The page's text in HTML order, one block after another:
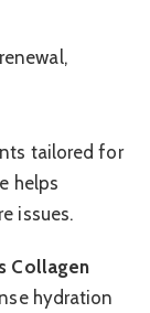
tailored for
helps
issues.
Collagen
hydration